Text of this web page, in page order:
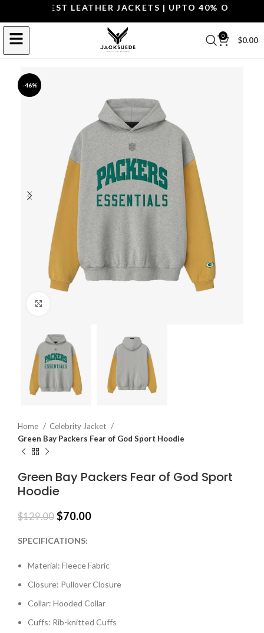
THE BEST LEATHER JACKETS | UPTO 40% OFF.
0 $0.00
-46%
Home
Celebrity Jacket
Green Bay Packers Fear of God Sport Hoodie
Green Bay Packers Fear of God Sport
Hoodie
$129.00 $70.00
SPECIFICATIONS:
Material: Fleece Fabric
Closure: Pullover Closure
Collar: Hooded Collar
Cuffs: Rib-knitted Cuffs